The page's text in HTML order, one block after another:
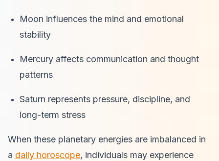
Moon influences the mind and emotional
stability
Mercury affects communication and thought
patterns
Saturn represents pressure, discipline, and
long-term stress
When these planetary energies are imbalanced in
a daily horoscope, individuals may experience